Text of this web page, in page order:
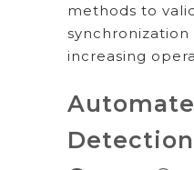
methods to
increasing